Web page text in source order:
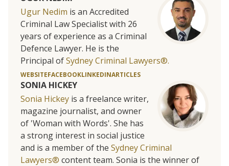
Ugur Nedim is an Accredited
Criminal Law Specialist with 26
years of experience as a Criminal
Defence Lawyer. He is the
Principal ofSydney Criminal Lawyers®.
WEBSITEFACEBOOKLINKEDINARTICLES
SONIA HICKEY
Sonia Hickey is a freelance writer,
magazine journalist, and owner
of 'Woman with Words'. She has
a strong interest in social justice
and is a member of the Sydney Criminal
Lawyers® content team. Sonia is the winner of